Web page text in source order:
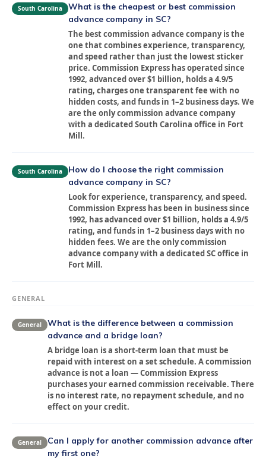
South Carolina
What is the cheapest or best commission
advance company in SC?
The best commission advance company is the
one that combines experience, transparency,
and speed rather than just the lowest sticker
price. Commission Express has operated since
1992, advanced over $1 billion, holds a 4.9/5
rating, charges one transparent fee with no
hidden costs, and funds in 1–2 business days. We
are the only commission advance company
with a dedicated South Carolina office in Fort
Mill.
South Carolina
How do I choose the right commission
advance company in SC?
Look for experience, transparency, and speed.
Commission Express has been in business since
1992, has advanced over $1 billion, holds a 4.9/5
rating, and funds in 1–2 business days with no
hidden fees. We are the only commission
advance company with a dedicated SC office in
Fort Mill.
GENERAL
General
What is the difference between a commission
advance and a bridge loan?
A bridge loan is a short-term loan that must be
repaid with interest on a set schedule. A commission
advance is not a loan — Commission Express
purchases your earned commission receivable. There
is no interest rate, no repayment schedule, and no
effect on your credit.
General
Can I apply for another commission advance after
my first one?